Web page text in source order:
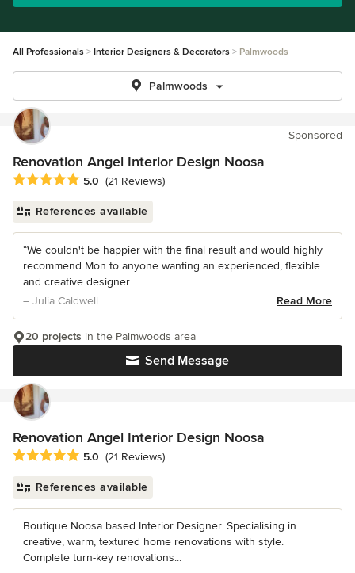
All Professionals Interior Designers & Decorators Palmwoods
Palmwoods
Sponsored
Renovation Angel Interior Design Noosa
Average rating: 5 out of 5 stars
5.0 (21 Reviews)
References available
“We couldn't be happier with the final result and would highly
recommend Mon to anyone wanting an experienced, flexible
and creative designer.
– Julia Caldwell
Read More
Send Message
20 projects in the Palmwoods area
Renovation Angel Interior Design Noosa
Average rating: 5 out of 5 stars
5.0 (21 Reviews)
References available
Boutique Noosa based Interior Designer. Specialising in
creative, warm, textured home renovations with style.
Complete turn-key renovations...